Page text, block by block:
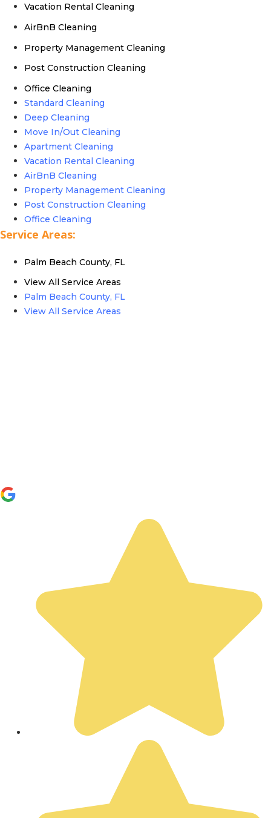
Vacation Rental Cleaning
AirBnB Cleaning
Property Management Cleaning
Post Construction Cleaning
Office Cleaning
Standard Cleaning
Deep Cleaning
Move In/Out Cleaning
Apartment Cleaning
Vacation Rental Cleaning
AirBnB Cleaning
Property Management Cleaning
Post Construction Cleaning
Office Cleaning
Service Areas:
Palm Beach County, FL
View All Service Areas
Palm Beach County, FL
View All Service Areas